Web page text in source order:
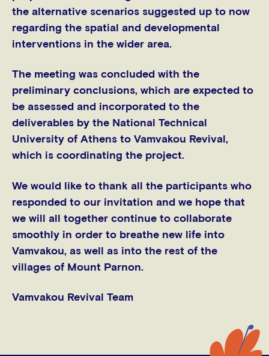
the alternative scenarios suggested up to now
regarding the spatial and developmental
interventions in the wider area.
The meeting was concluded with the
preliminary conclusions, which are expected to
be assessed and incorporated to the
deliverables by the National Technical
University of Athens to Vamvakou Revival,
which is coordinating the project.
We would like to thank all the participants who
responded to our invitation and we hope that
we will all together continue to collaborate
smoothly in order to breathe new life into
Vamvakou, as well as into the rest of the
villages of Mount Parnon.
Vamvakou Revival Team